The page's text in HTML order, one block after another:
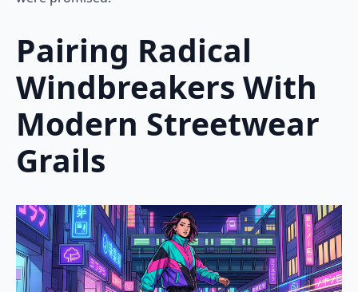
Pairing Radical
Windbreakers With
Modern Streetwear
Grails